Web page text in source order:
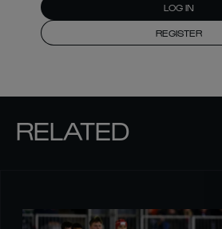
LOG IN
REGISTER
RELATED